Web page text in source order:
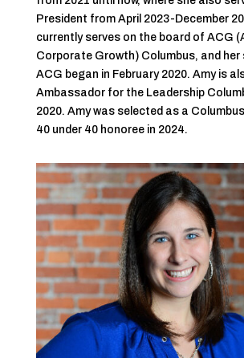
President from April 2023-December
currently serves on the board of ACG
Corporate Growth) Columbus, and her
ACG began in February 2020. Amy is
Ambassador for the Leadership
2020. Amy was selected as a
40 under 40 honoree in 2024.